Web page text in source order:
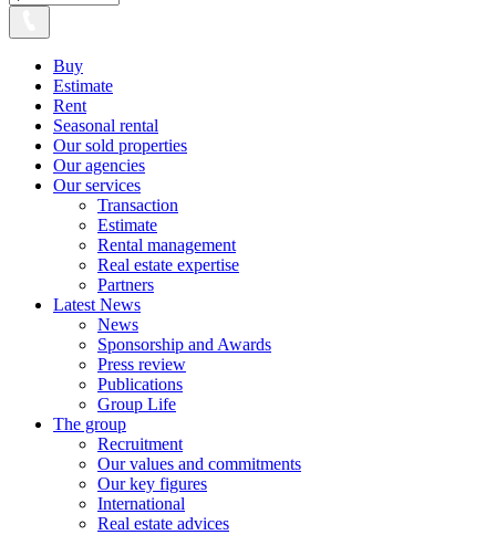
Buy
Estimate
Rent
Seasonal rental
Our sold properties
Our agencies
Our services
Transaction
Estimate
Rental management
Real estate expertise
Partners
Latest News
News
Sponsorship and Awards
Press review
Publications
Group Life
The group
Recruitment
Our values ​​and commitments
Our key figures
International
Real estate advices